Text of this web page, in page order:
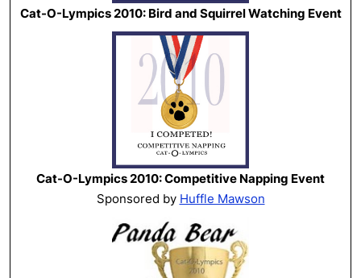
Cat-O-Lympics 2010: Bird and Squirrel Watching Event
Cat-O-Lympics 2010: Competitive Napping Event
Sponsored by Huffle Mawson